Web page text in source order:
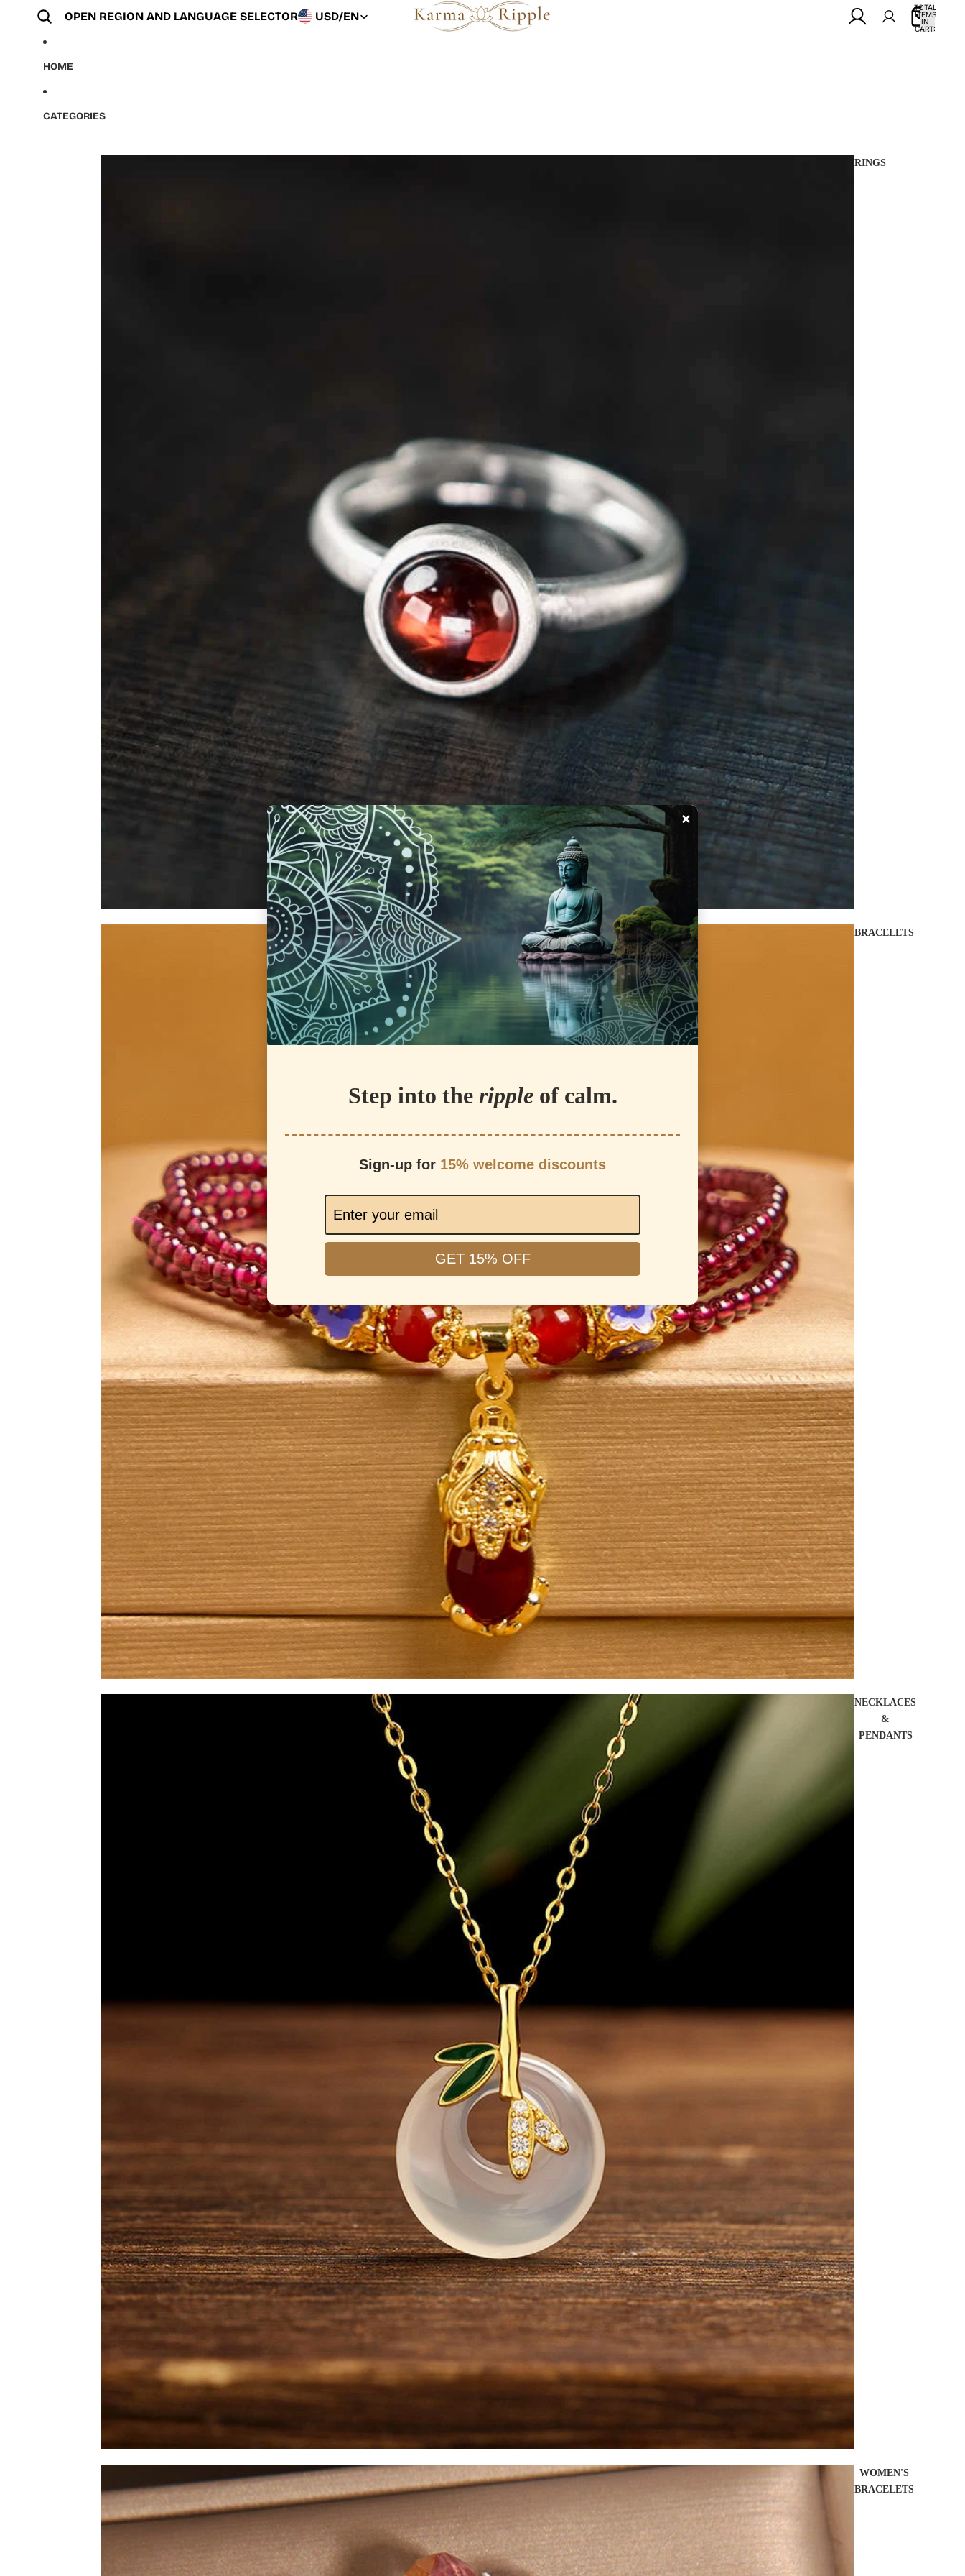
×
Step into the rippleof calm.
Sign-up for 15% welcome discounts
GET 15% OFF
Skip to contentOPEN REGION AND LANGUAGE SELECTOR USD/EN
TOTAL
ITEMS
IN
CART:
HOME
CATEGORIES
RINGS
BRACELETS
NECKLACES
&
PENDANTS
WOMEN'S
BRACELETS